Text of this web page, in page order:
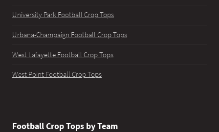
University Park Football Crop Tops
Urbana-Champaign Football Crop Tops
West Lafayette Football Crop Tops
West Point Football Crop Tops
Football Crop Tops by Team